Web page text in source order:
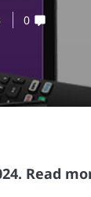
0
Read